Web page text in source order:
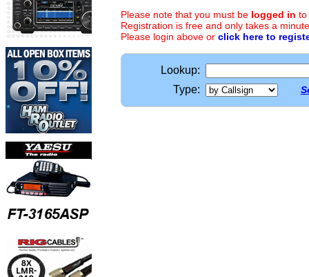
Please note that you must be logged in to
Registration is free and only takes a
Please login above or click here to
Lookup:
Type: